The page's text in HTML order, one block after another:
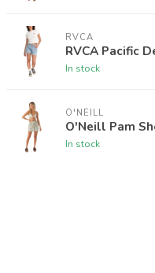
RVCA
RVCA Pacific
In stock
O'NEILL
O'Neill Pam
In stock